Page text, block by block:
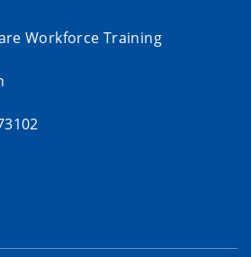
Workforce Training